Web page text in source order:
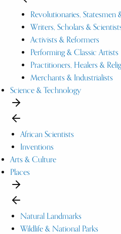
Revolutionaries, Statesmen
Writers, Scholars &
Activists & Reformers
Performing & Classic Artists
Practitioners, Healers &
Merchants & Industrialists
Science & Technology
African Scientists
Inventions
Arts & Culture
Places
Natural Landmarks
Wildlife & National Parks